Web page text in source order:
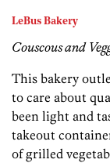
LeBus Bakery
Couscous and
This bakery
to care about
been light and
takeout
of grilled